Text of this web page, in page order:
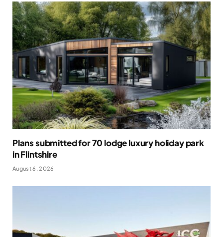
Plans submitted for 70 lodge luxury holiday park
in Flintshire
August 6, 2026